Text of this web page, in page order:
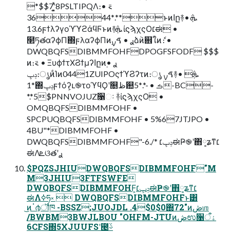
*$$7ʹ͓͍ͯ8PSLTIPQΛ։࠵ •
.*3644**ͱͷاը࿈ܞ •
13.6ϝϯλʔγοϓϓϩάϥϜͱͷ࿈ܞ ίϛϡχςΟ׆ಈ •
໢ཏతαʔϕΠ΍ϝλαʔϕΠͷ࣮ࢪ • ࠃࡍձٞͷ଎ใͷެ։ •
DWQBQFSDIBMMFOHFDPOGFSFODF $$$
ͷ։࠵ • ΞυϕϯτΧϨϯμʔاըͷ࣮ࢪ •
ݚڀ։ൃͷͨΊͷ0441ZUIPOςϯϓϨʔτͷ։ൃ ࠃࡍ࿈ܞ •
1*΍ݚڀϝϯόʔ͕ւ֎τοϓϥϘʹ௕ظ଺ࡏ • -*.*5-BC-
*.*5$PNNVOJUZ૑ઃ ؔ࿈ίϛϡχςΟ •
OMQBQFSDIBMMFOHF •
SPCPUQBQFSDIBMMFOHF • 5%67JTJPO •
4BU"*DIBMMFOHF •
DWQBQFSDIBMMFOHF"-6./* ݚڀ׆ಈҎ֎ʹ΋༷ʑͳ׆
ಈΛܧଓతʹ࣮ࢪ
$PQZSJHIUDWQBQFSDIBMMFOHF"M
M3JHIU3FTFSWFE
DWQBQFSDIBMMFOHF͕ݚڀ׆ಈҎ֎ʹ΋༷ʑͳ׆
ಈΛߦ͏ཧ༝  DWQBQFSDIBMMFOHFͱ͸
͜ͷॱ൪͕ॏཁ -BSSZ;JUOJDL .4$0$0΍72"ͷڞஶ
/BWBM3BWJLBOU "OHFM-JTUͷڞಉ૑ۀऀ
6CFS΍5XJUUFSʹ౤ࢿ